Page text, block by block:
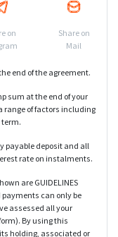
on
Share on
Mail
end of the agreement.
sum at the end of your
range of factors including
term.
payable deposit and all
rate on instalments.
are GUIDELINES
payments can only be
assessed all your
By using this
holding, associated or